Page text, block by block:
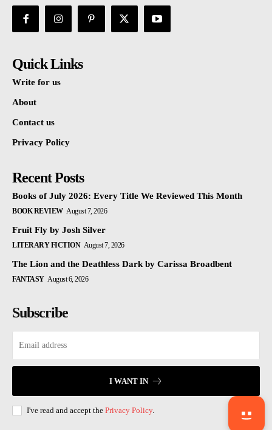
Quick Links
Write for us
About
Contact us
Privacy Policy
Recent Posts
Books of July 2026: Every Title We Reviewed This Month
BOOK REVIEW August 7, 2026
Fruit Fly by Josh Silver
LITERARY FICTION August 7, 2026
The Lion and the Deathless Dark by Carissa Broadbent
FANTASY August 6, 2026
Subscribe
I WANT IN
I've read and accept the Privacy Policy.